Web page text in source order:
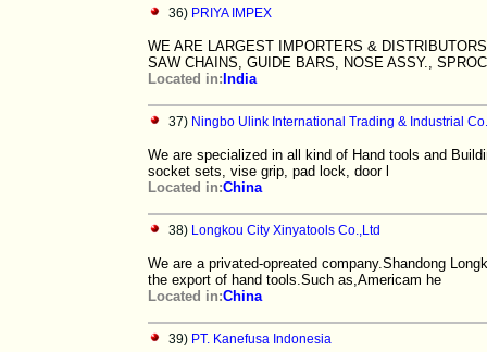
36) PRIYA IMPEX
WE ARE LARGEST IMPORTERS &
SAW CHAINS, GUIDE BARS, NOSE ASSY.,
Located in: India
37) Ningbo Ulink International Trading & Industrial
We are specialized in all kind of Hand tools and
socket sets, vise grip, pad lock, door l
Located in:China
38) Longkou City Xinyatools Co.,Ltd
We are a privated-opreated company.Shandong
the export of hand tools.Such as,Americam he
Located in:China
39) PT. Kanefusa Indonesia